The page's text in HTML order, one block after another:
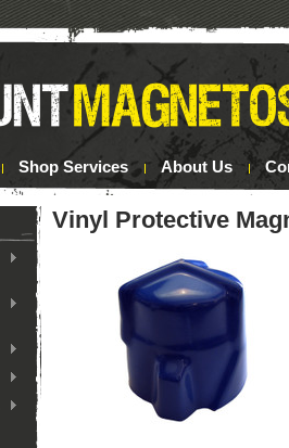
Shop Services About Us
Vinyl Protective